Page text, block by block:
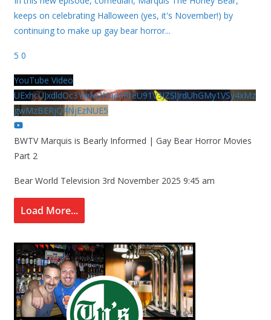
keeps on celebrating Halloween (yes, it's November!) by
continuing to make up gay bear horror...
5 0
YouTube Video
UExhcUJxdldOc3YwM2Nud3RreU91V3JZSlJrdUhGMy1VSy4xMz
gwMzBERjQ4NjEzNUE5
BWTV Marquis is Bearly Informed | Gay Bear Horror Movies
Part 2
Bear World Television 3rd November 2025 9:45 am
Load More...